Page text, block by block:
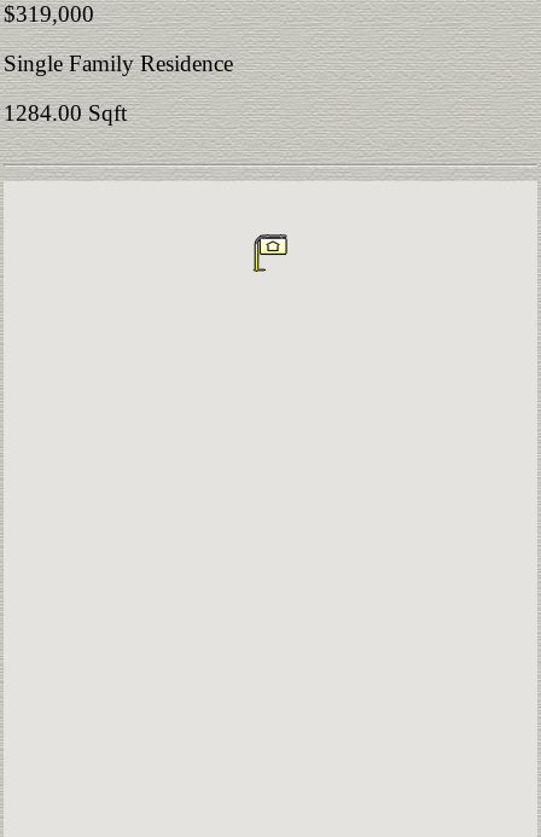
$319,000
Single Family Residence
1284.00 Sqft